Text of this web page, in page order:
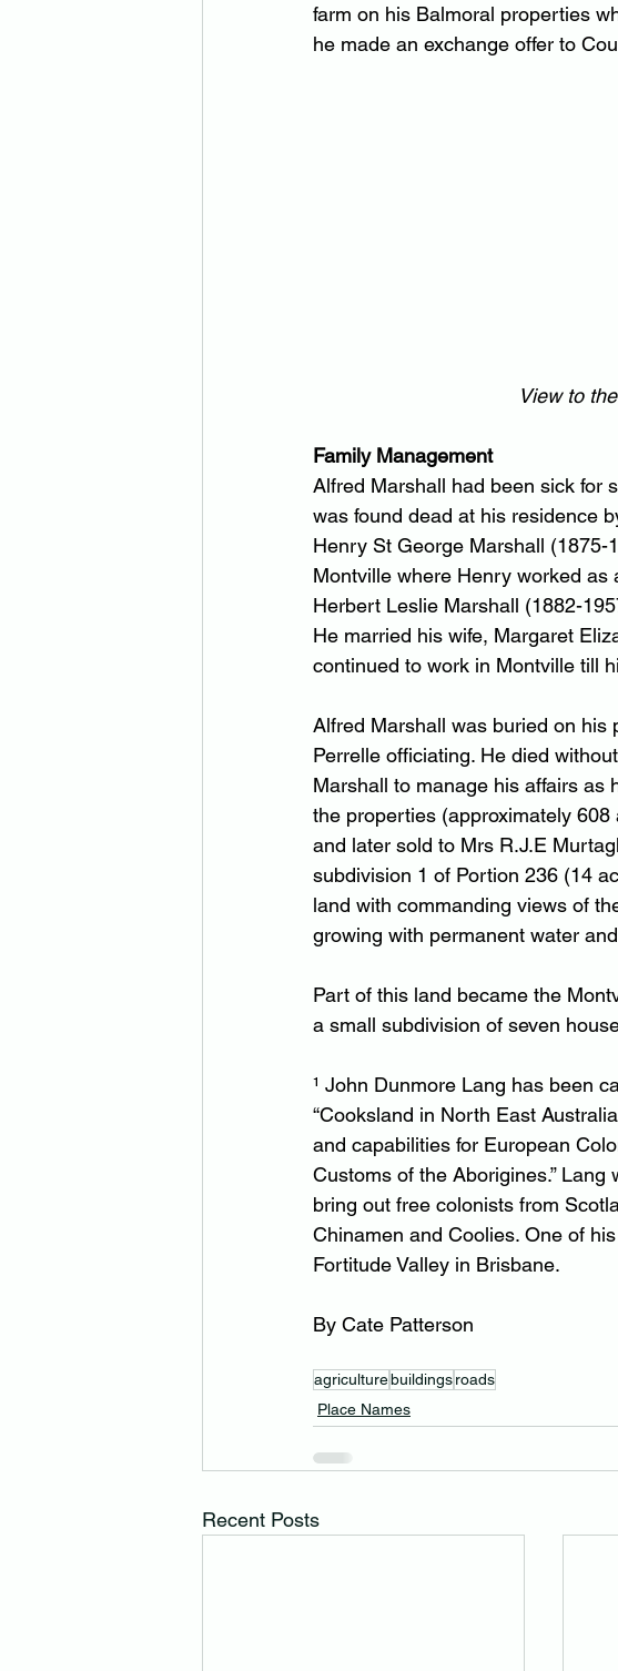
farm on his Balmoral properties
he made an exchange offer to
View to
Family Management
Alfred Marshall had been sick for
was found dead at his residence
Henry St George Marshall
Montville where Henry worked as
Herbert Leslie Marshall (1882-
He married his wife, Margaret
continued to work in Montville till
Alfred Marshall was buried on his
Perrelle officiating. He died
Marshall to manage his affairs as
the properties (approximately
and later sold to Mrs R.J.E
subdivision 1 of Portion 236 (14
land with commanding views of
growing with permanent water
Part of this land became the
a small subdivision of seven
¹ John Dunmore Lang has been
“Cooksland in North East
and capabilities for European
Customs of the Aborigines.”
bring out free colonists from
Chinamen and Coolies. One of
Fortitude Valley in Brisbane.
By Cate Patterson
agriculturebuildingsroads
Place Names
Recent Posts